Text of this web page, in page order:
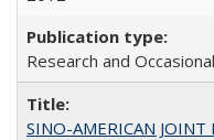
Research and
SINO-AMERICAN